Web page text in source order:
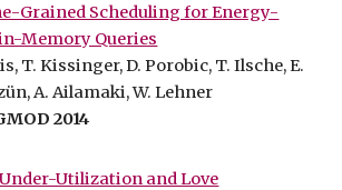
Grained Scheduling for Energy-
Memory Queries
T. Kissinger, D. Porobic, T. Ilsche, E.
A. Ailamaki, W. Lehner
2014
Utilization and Love